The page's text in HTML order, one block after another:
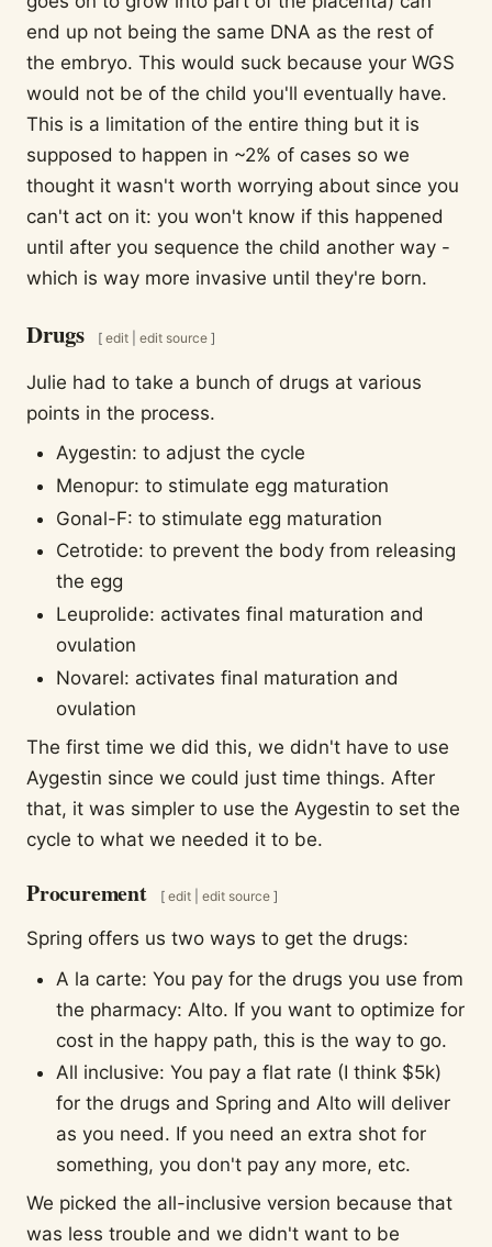
end up not being the same DNA as the rest of
the embryo. This would suck because your WGS
would not be of the child you'll eventually have.
This is a limitation of the entire thing but it is
supposed to happen in ~2% of cases so we
thought it wasn't worth worrying about since you
can't act on it: you won't know if this happened
until after you sequence the child another way -
which is way more invasive until they're born.
Drugs [ edit| edit source ]
Julie had to take a bunch of drugs at various
points in the process.
Aygestin: to adjust the cycle
Menopur: to stimulate egg maturation
Gonal-F: to stimulate egg maturation
Cetrotide: to prevent the body from releasing
the egg
Leuprolide: activates final maturation and
ovulation
Novarel: activates final maturation and
ovulation
The first time we did this, we didn't have to use
Aygestin since we could just time things. After
that, it was simpler to use the Aygestin to set the
cycle to what we needed it to be.
Procurement [ edit| edit source ]
Spring offers us two ways to get the drugs:
A la carte: You pay for the drugs you use from
the pharmacy: Alto. If you want to optimize for
cost in the happy path, this is the way to go.
All inclusive: You pay a flat rate (I think $5k)
for the drugs and Spring and Alto will deliver
as you need. If you need an extra shot for
something, you don't pay any more, etc.
We picked the all-inclusive version because that
was less trouble and we didn't want to be